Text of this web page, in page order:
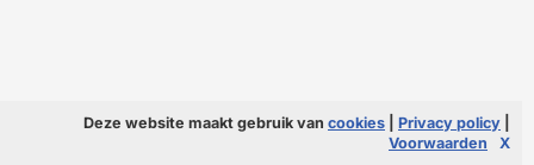
Deze website maakt gebruik van cookies Privacy policy
Voorwaarden
X